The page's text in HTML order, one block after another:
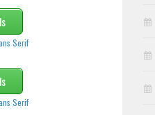
Serif
Serif